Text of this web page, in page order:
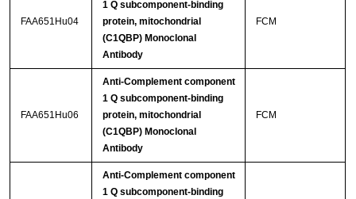
FAA651Hu04
1 Q subcomponent-binding
protein, mitochondrial
(C1QBP) Monoclonal
Antibody
FCM
FAA651Hu06
Anti-Complement component
1 Q subcomponent-binding
protein, mitochondrial
(C1QBP) Monoclonal
Antibody
FCM
Anti-Complement component
1 Q subcomponent-binding